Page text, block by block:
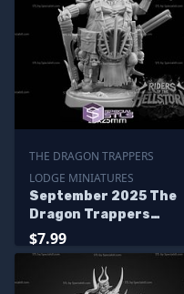
THE DRAGON TRAPPERS
LODGE MINIATURES
September 2025 The
Dragon Trappers
Lodge Miniatures
$7.99